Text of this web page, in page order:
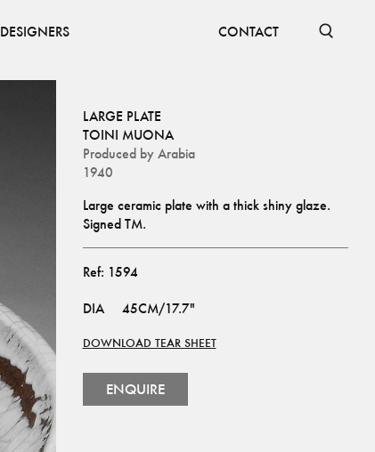
DESIGNERS CONTACT
LARGE PLATE
TOINI MUONA
Produced by Arabia
1940
Large ceramic plate with a thick shiny glaze.
Signed TM.
Ref: 1594
DIA 45CM/17.7"
DOWNLOAD TEAR SHEET
ENQUIRE